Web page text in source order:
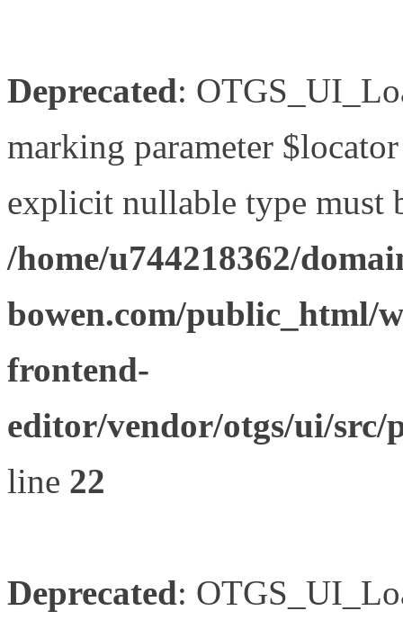
Deprecated:
marking parameter
explicit nullable type must
/home/u744218362/
bowen.com/public_html/
frontend-
editor/vendor/otgs/ui/
line 22
Deprecated: